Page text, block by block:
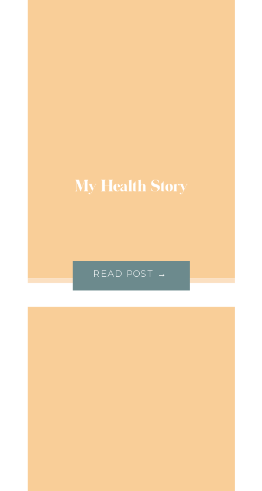
My Health Story
READ POST →